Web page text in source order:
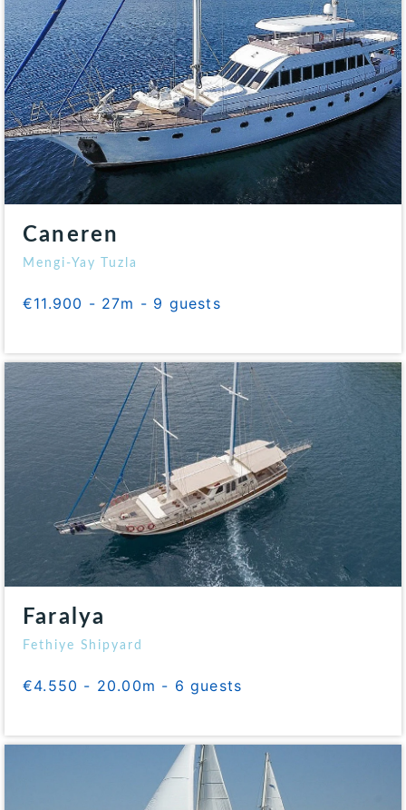
Caneren
Mengi-Yay Tuzla
€11.900 - 27m - 9 guests
Faralya
Fethiye Shipyard
€4.550 - 20.00m - 6 guests